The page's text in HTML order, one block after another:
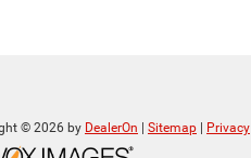
© 2026 by DealerOn Sitemap Privacy